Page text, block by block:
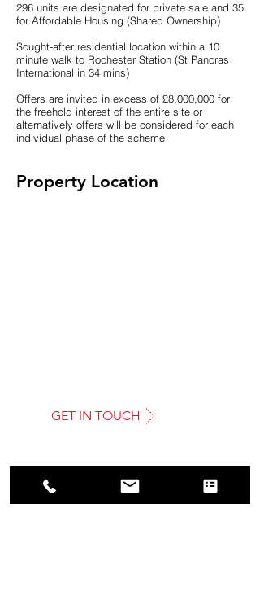
296 units are designated for private sale and 35
for Affordable Housing (Shared Ownership)
Sought-after residential location within a 10
minute walk to Rochester Station (St Pancras
International in 34 mins)
Offers are invited in excess of £8,000,000 for
the freehold interest of the entire site or
alternatively offers will be considered for each
individual phase of the scheme
Property Location
GET IN TOUCH
AMRO
COMMERCIAL REAL ESTATE LTD